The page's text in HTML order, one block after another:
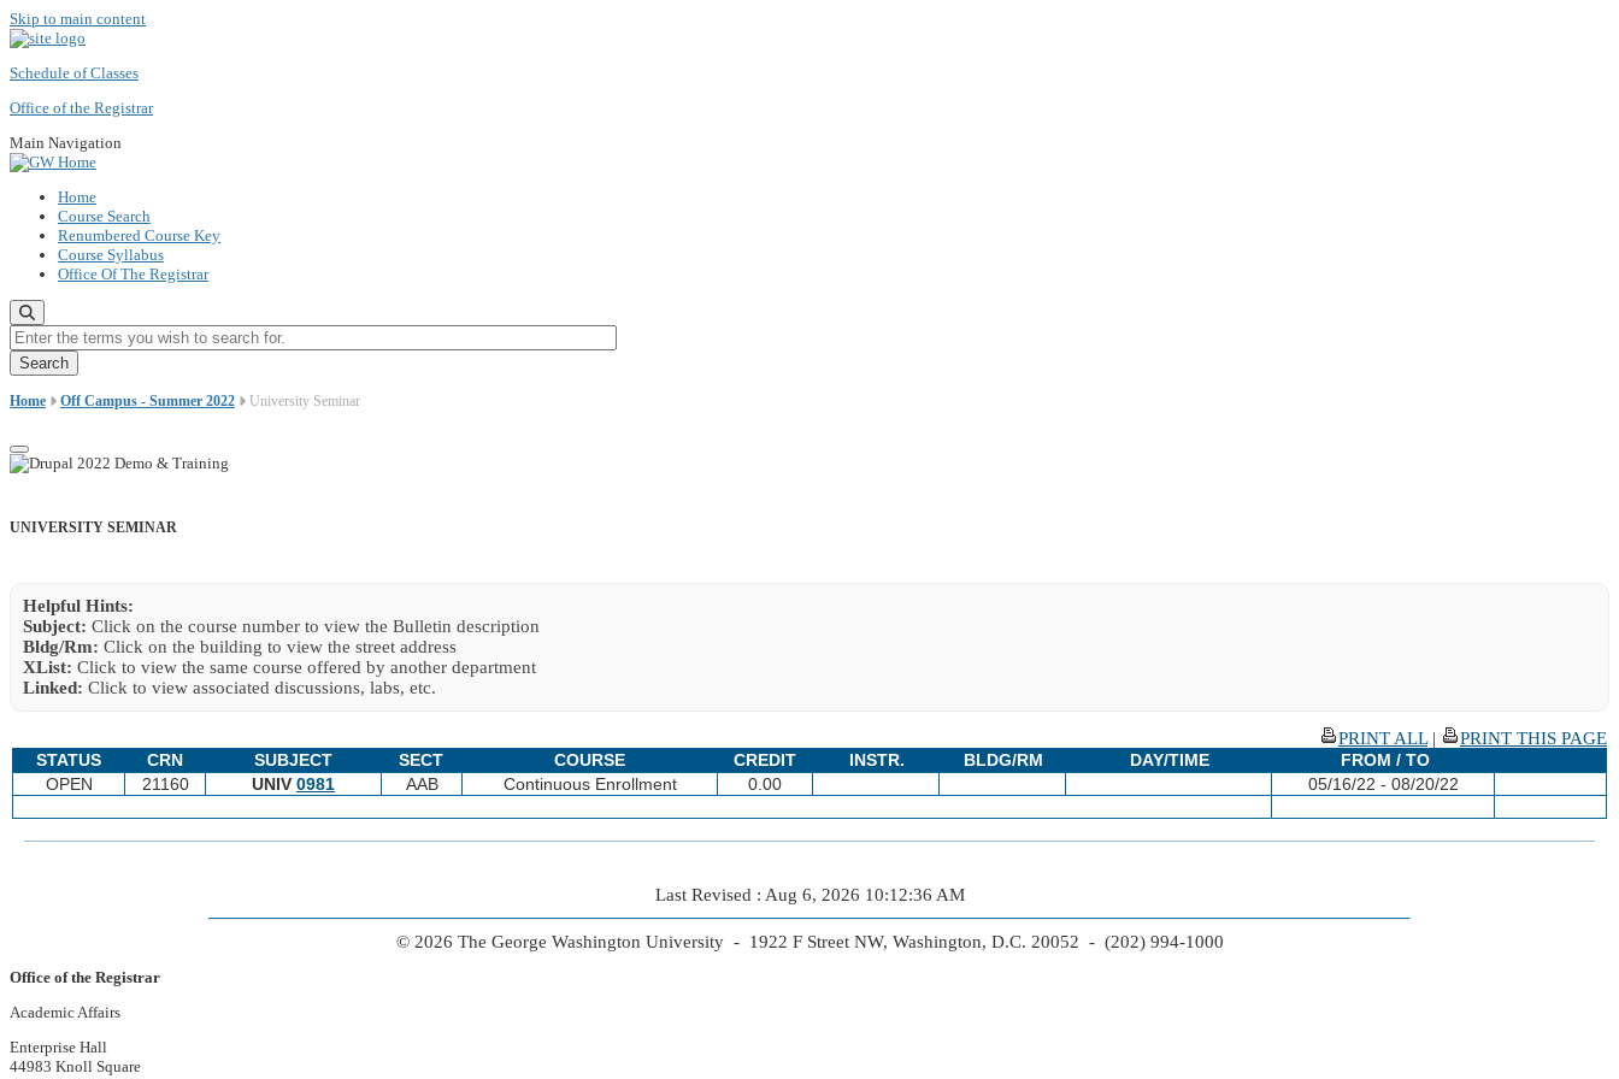
Skip to main content
Schedule of Classes
Office of the Registrar
Main Navigation
Home
Course Search
Renumbered Course Key
Course Syllabus
Office Of The Registrar
Enter the terms you wish to search for.
Home Off Campus - Summer 2022 University Seminar
UNIVERSITY SEMINAR
Helpful Hints:
Subject: Click on the course number to view the Bulletin description
Bldg/Rm: Click on the building to view the street address
XList: Click to view the same course offered by another department
Linked: Click to view associated discussions, labs, etc.
PRINT ALL|
PRINT THIS PAGE
STATUS
CRN SUBJECT SECT COURSE CREDIT INSTR. BLDG/RM DAY/TIME
FROM / TO
OPEN
21160 UNIV 0981 AAB Continuous Enrollment 0.00 05/16/22 - 08/20/22
Last Revised : Aug 6, 2026 10:12:36 AM
© 2026 The George Washington University - 1922 F Street NW, Washington, D.C. 20052 - (202) 994-1000
Office of the Registrar
Academic Affairs
Enterprise Hall
44983 Knoll Square